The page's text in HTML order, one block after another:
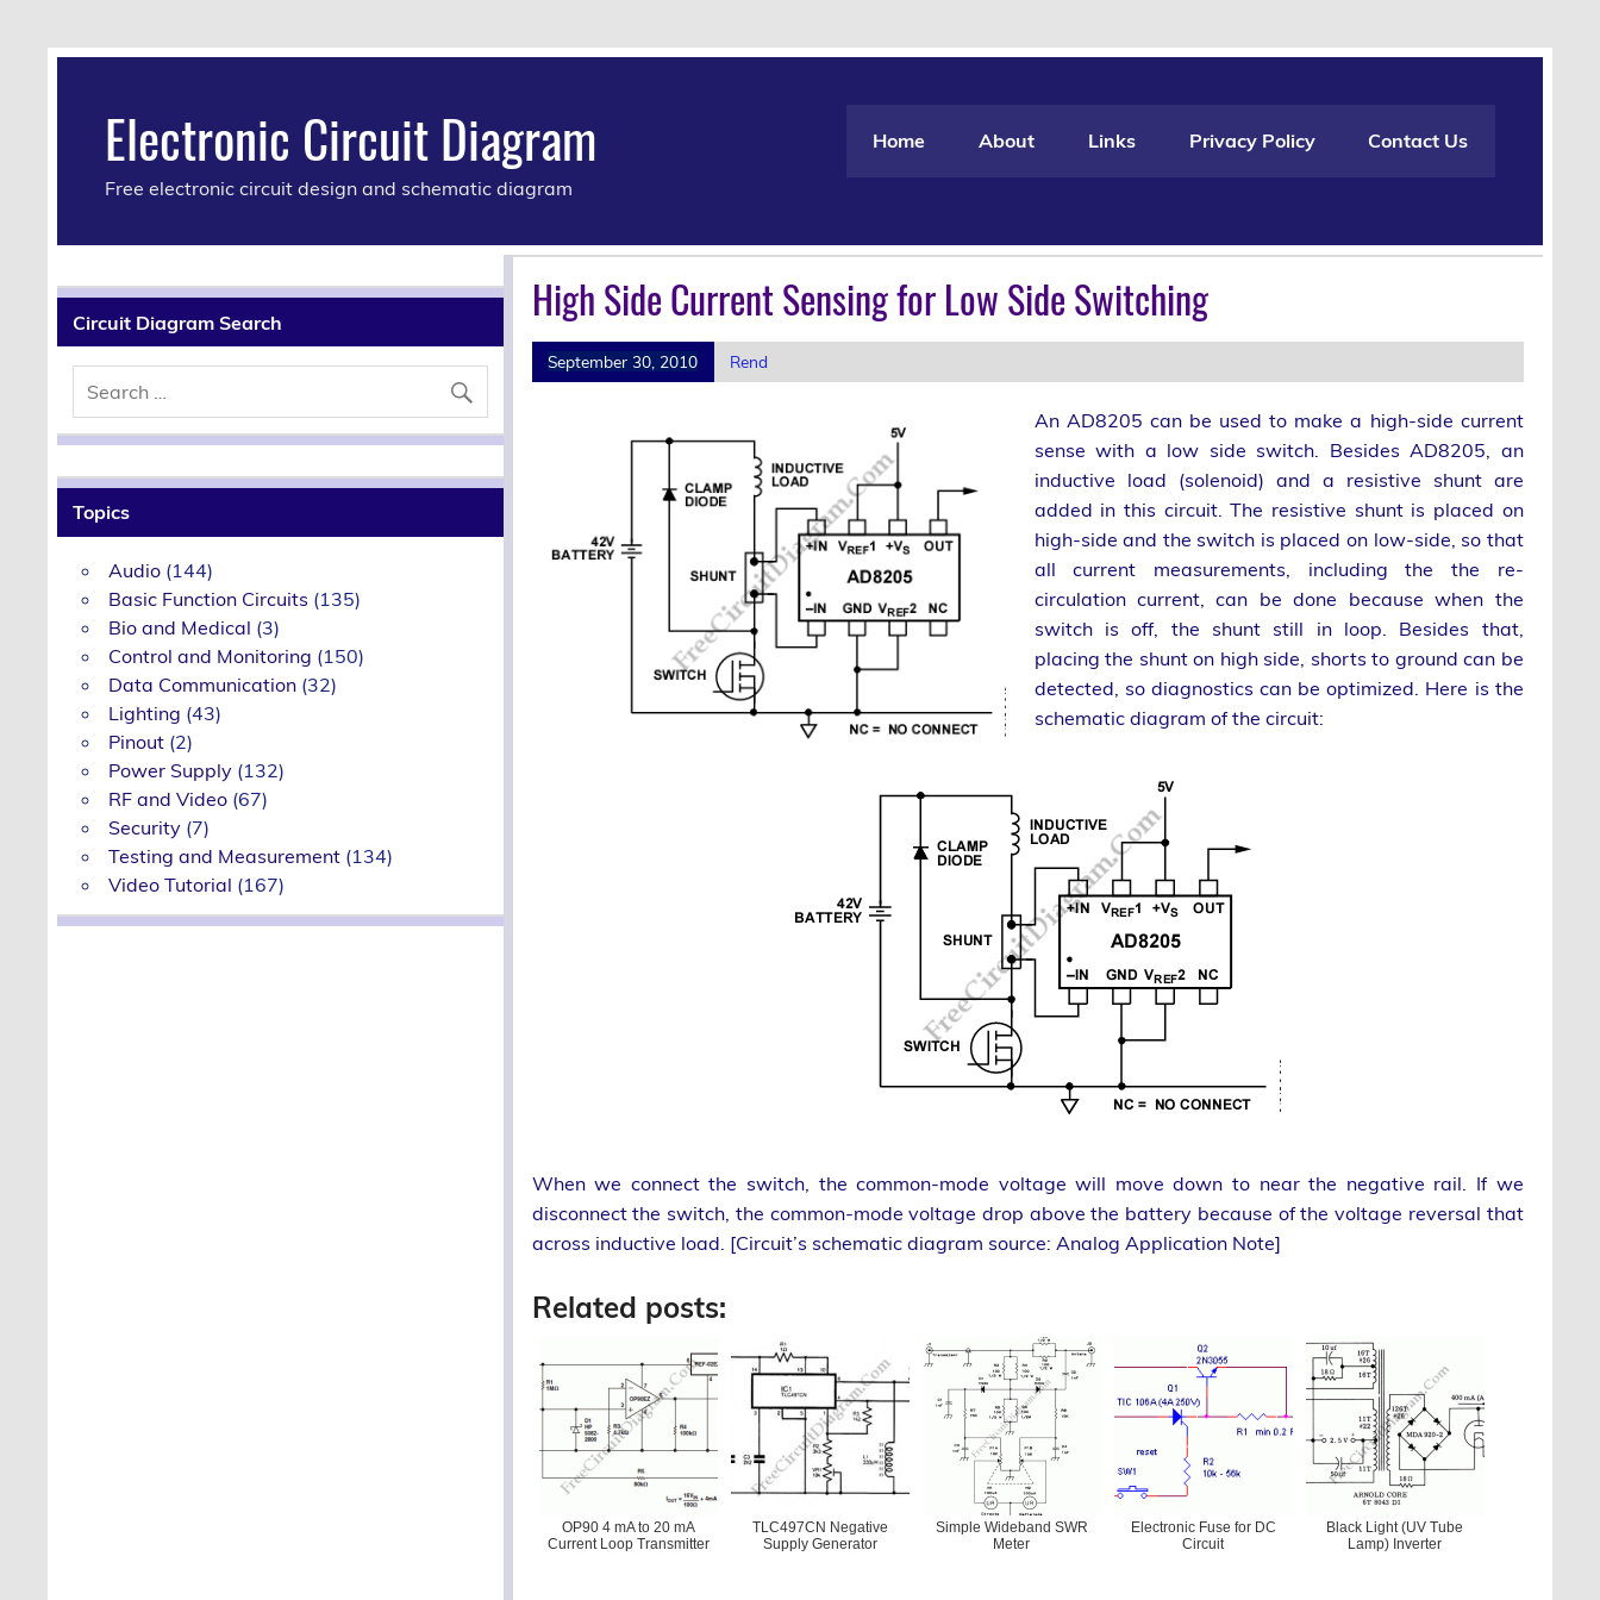
Electronic Circuit Diagram
Free electronic circuit design and schematic diagram
Home About Links Privacy Policy Contact Us
High Side Current Sensing for Low Side Switching
September 30, 2010 Rend
An AD8205 can be used to make a high-side current
sense with a low side switch. Besides AD8205, an
inductive load (solenoid) and a resistive shunt are
added in this circuit. The resistive shunt is placed on
high-side and the switch is placed on low-side, so that
all current measurements, including the the re-
circulation current, can be done because when the
switch is off, the shunt still in loop. Besides that,
placing the shunt on high side, shorts to ground can be
detected, so diagnostics can be optimized. Here is the
schematic diagram of the circuit:
When we connect the switch, the common-mode voltage will move down to near the negative rail. If we
disconnect the switch, the common-mode voltage drop above the battery because of the voltage reversal that
across inductive load. [Circuit’s schematic diagram source: Analog Application Note]
Related posts:
OP90 4 mA to 20 mA
Current Loop Transmitter
TLC497CN Negative
Supply Generator
Simple Wideband SWR
Meter
Electronic Fuse for DC
Circuit
Black Light (UV Tube
Lamp) Inverter
Circuit Diagram Search
Topics
Audio (144)
Basic Function Circuits (135)
Bio and Medical (3)
Control and Monitoring (150)
Data Communication (32)
Lighting (43)
Pinout (2)
Power Supply (132)
RF and Video (67)
Security (7)
Testing and Measurement (134)
Video Tutorial (167)